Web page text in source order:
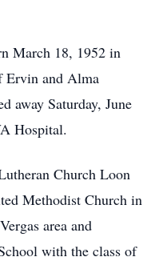
March 18, 1952 in
Ervin and Alma
away Saturday, June
Hospital.
Church Loon
Methodist Church in
area and
with the class of